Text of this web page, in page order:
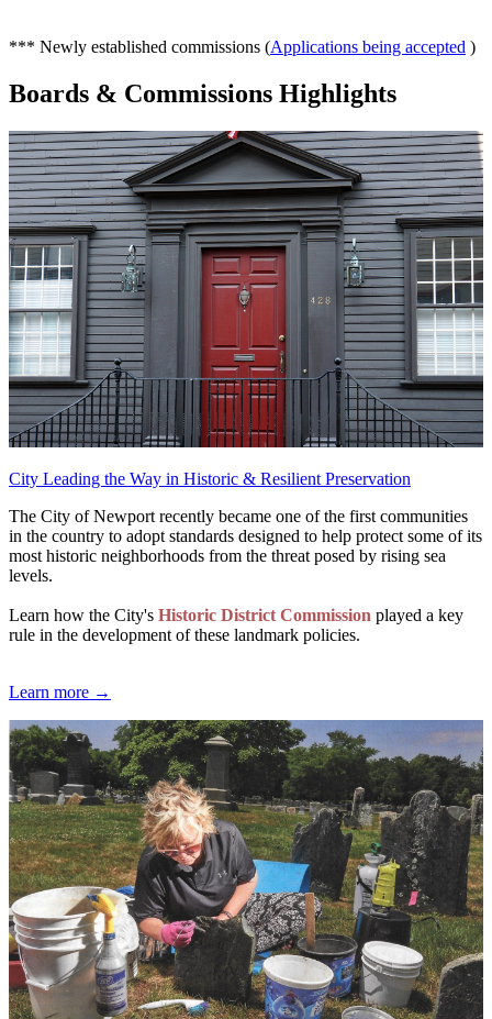
*** Newly established commissions (Applications being accepted )
Boards & Commissions Highlights
City Leading the Way in Historic & Resilient Preservation
The City of Newport recently became one of the first communities
in the country to adopt standards designed to help protect some of its
most historic neighborhoods from the threat posed by rising sea
levels.
Learn how the City's Historic District Commission played a key
rule in the development of these landmark policies.
Learn more →